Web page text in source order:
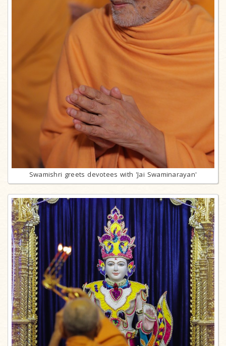
Swamishri greets devotees with 'Jai Swaminarayan'